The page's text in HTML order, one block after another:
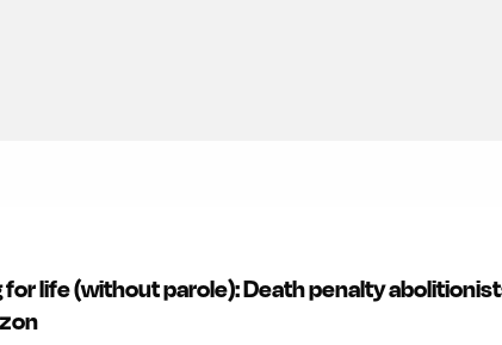
for life (without parole): Death penalty